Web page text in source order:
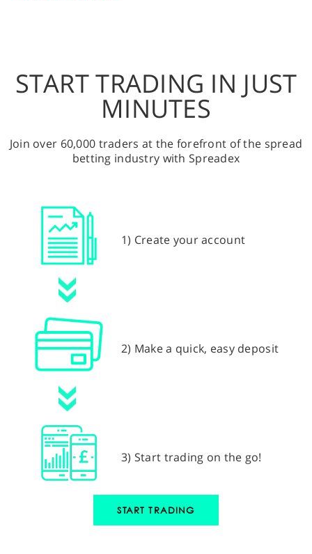
START TRADING IN JUST
MINUTES
Join over 60,000 traders at the forefront of the spread
betting industry with Spreadex
1) Create your account
2) Make a quick, easy deposit
3) Start trading on the go!
START TRADING